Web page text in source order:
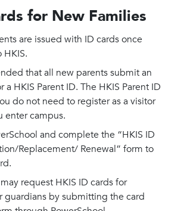
for New Families
are issued with ID cards once
that all new parents submit an
HKIS Parent ID. The HKIS Parent ID
do not need to register as a visitor
enter campus.
and complete the “HKIS ID
Replacement/ Renewal” form to
request HKIS ID cards for
guardians by submitting the card